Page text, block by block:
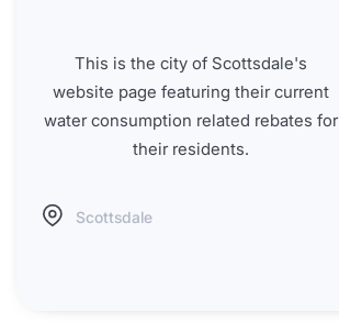
This is the city of Scottsdale's
website page featuring their current
water consumption related rebates for
their residents.
Scottsdale